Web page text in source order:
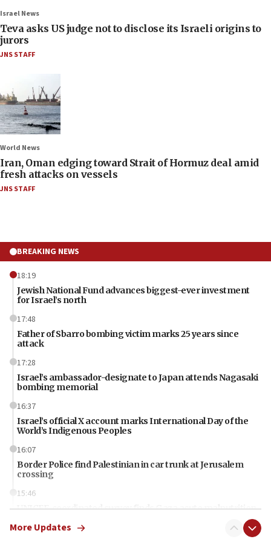
Israel News
Teva asks US judge not to disclose its Israeli origins to
jurors
JNS STAFF
World News
Iran, Oman edging toward Strait of Hormuz deal amid
fresh attacks on vessels
JNS STAFF
BREAKING NEWS
18:19
Jewish National Fund advances biggest-ever investment
for Israel’s north
17:48
Father of Sbarro bombing victim marks 25 years since
attack
17:28
Israel’s ambassador-designate to Japan attends Nagasaki
bombing memorial
16:37
Israel’s official X account marks International Day of the
World’s Indigenous Peoples
16:07
Border Police find Palestinian in car trunk at Jerusalem
crossing
15:46
UNICEF-coordinated survey finds Gaza acute malnutrition
More Updates